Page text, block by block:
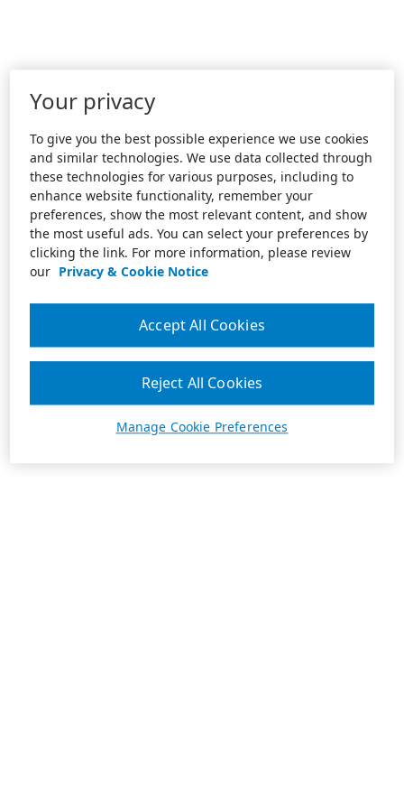
Your privacy
To give you the best possible experience we use cookies
and similar technologies. We use data collected through
these technologies for various purposes, including to
enhance website functionality, remember your
preferences, show the most relevant content, and show
the most useful ads. You can select your preferences by
clicking the link. For more information, please review
our Privacy & Cookie Notice
Manage Cookie Preferences
Reject All Cookies
Accept All Cookies